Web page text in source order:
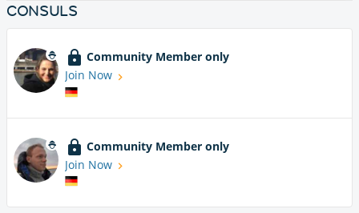
CONSULS
Community Member only
Join Now
Community Member only
Join Now